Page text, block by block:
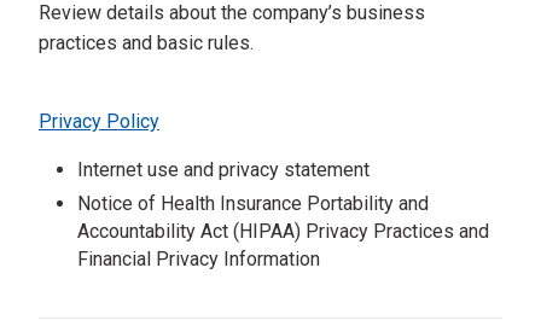
Review details about the company’s business
practices and basic rules.
Privacy Policy
Internet use and privacy statement
Notice of Health Insurance Portability and
Accountability Act (HIPAA) Privacy Practices and
Financial Privacy Information